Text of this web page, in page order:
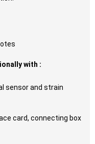
with :
sensor and strain
card, connecting box